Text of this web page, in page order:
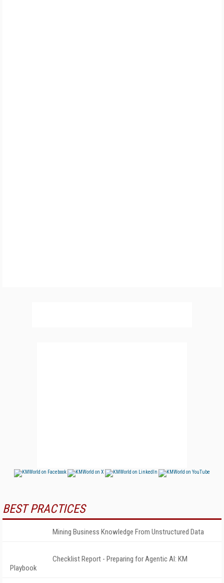
BEST PRACTICES
Mining Business Knowledge From Unstructured Data
Checklist Report - Preparing for Agentic AI: KM
Playbook